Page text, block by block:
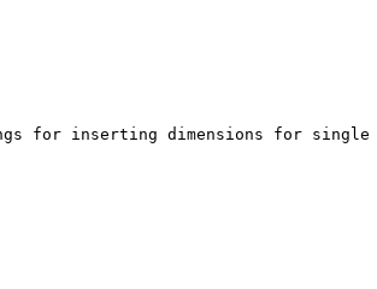
for inserting dimensions for single